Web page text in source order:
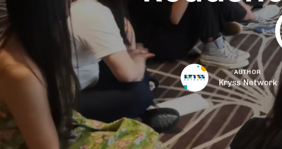
AUTHOR
Kryss Network